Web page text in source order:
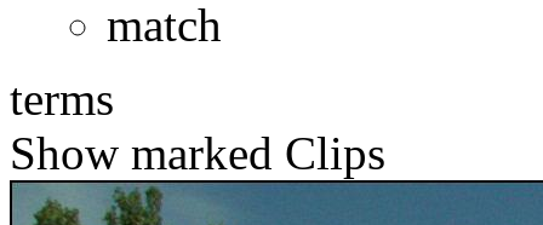
match
terms
Show marked Clips